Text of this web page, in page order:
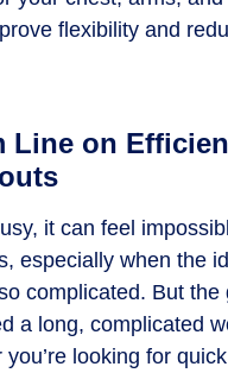
flexibility and
Line on
it can feel
especially when the
complicated. But the
a long, complicated
looking for